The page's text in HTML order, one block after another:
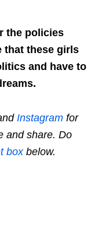
the policies
that these girls
and have to
Instagram for
and share. Do
boxbelow.